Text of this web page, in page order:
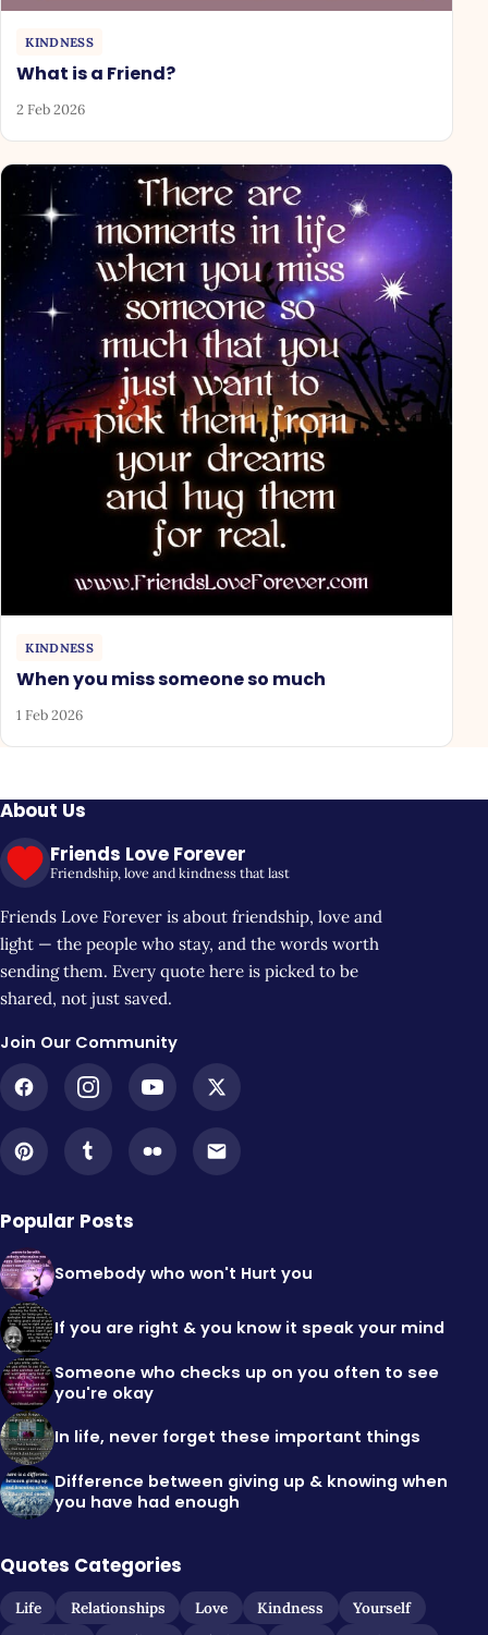
KINDNESS
What is a Friend?
2 Feb 2026
KINDNESS
When you miss someone so much
1 Feb 2026
About Us
Friends Love Forever
Friendship, love and kindness that last
Friends Love Forever is about friendship, love and
light — the people who stay, and the words worth
sending them. Every quote here is picked to be
shared, not just saved.
Join Our Community
Popular Posts
Somebody who won't Hurt you
If you are right & you know it speak your mind
Someone who checks up on you often to see
you're okay
In life, never forget these important things
Difference between giving up & knowing when
you have had enough
Quotes Categories
Life Relationships Love Kindness
Yourself